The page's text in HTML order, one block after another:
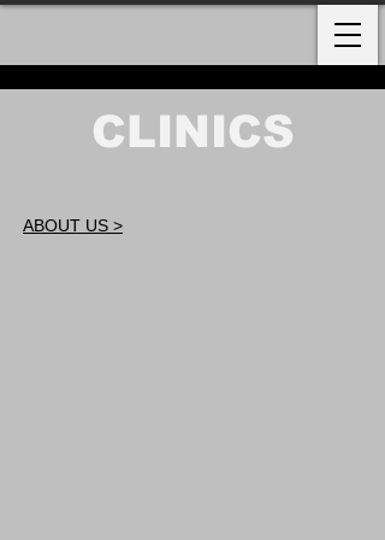
CLINICS
ABOUT US >